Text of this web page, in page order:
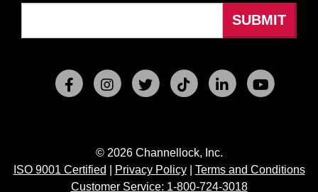
© 2026 Channellock, Inc.
ISO 9001 Certified
Privacy Policy| Terms and Conditions
Customer Service: 1-800-724-3018